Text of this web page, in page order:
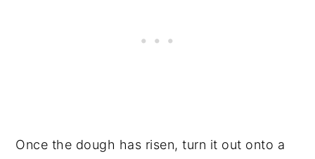
Once the dough has risen, turn it out onto a